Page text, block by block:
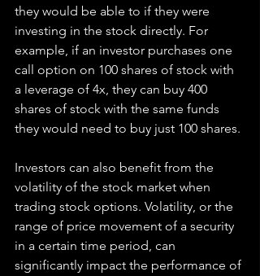
they would be able to if they were
investing in the stock directly. For
example, if an investor purchases one
call option on 100 shares of stock with
a leverage of 4x, they can buy 400
shares of stock with the same funds
they would need to buy just 100 shares.
Investors can also benefit from the
volatility of the stock market when
trading stock options. Volatility, or the
range of price movement of a security
in a certain time period, can
significantly impact the performance of